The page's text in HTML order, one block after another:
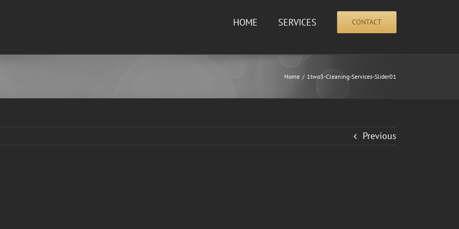
HOME SERVICES CONTACT
Home 1two3-Cleaning-Services-Slider01
Previous